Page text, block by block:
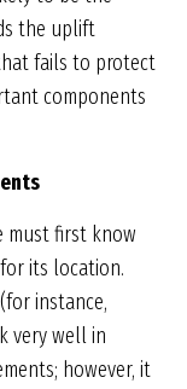
the uplift
fails to protect
components
must first know
its location.
instance,
very well in
however, it